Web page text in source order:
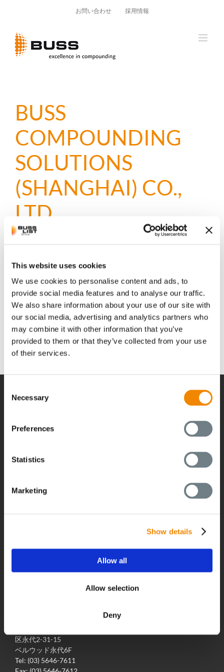
This website uses cookies
We use cookies to personalise content and ads, to
provide social media features and to analyse our traffic.
We also share information about your use of our site with
our social media, advertising and analytics partners who
may combine it with other information that you’ve
provided to them or that they’ve collected from your use
of their services.
Selection
Necessary
Preferences
Statistics
Marketing
Show details
Allow all
Allow selection
Deny
お問い合わせ 採用情報
BUSS
COMPOUNDING
SOLUTIONS
(SHANGHAI) CO.,
LTD.
June 29th, 2023
Building 8, No. 2317 Shengang Road, Songjiang District
Shanghai 201611, China
info.cn@busscorp.com
Phone: +86 21 64339233
グローバルネットワーク
最新のニュース
区永代2-31-15
ベルウッド永代6F
Tel: (03) 5646-7611